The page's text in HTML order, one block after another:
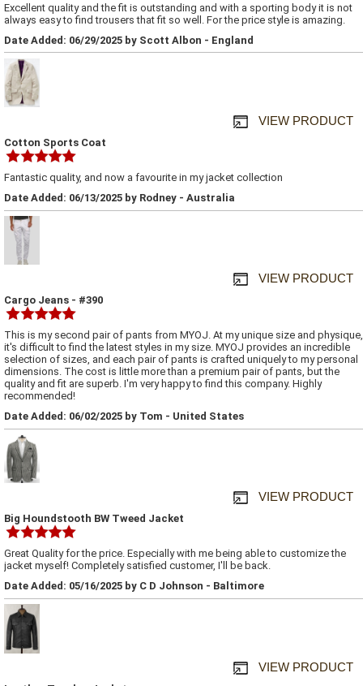
Excellent quality and the fit is outstanding and with a sporting body it is not
always easy to find trousers that fit so well. For the price style is amazing.
Date Added: 06/29/2025 by Scott Albon - England
VIEW PRODUCT
Cotton Sports Coat
Fantastic quality, and now a favourite in my jacket collection
Date Added: 06/13/2025 by Rodney - Australia
VIEW PRODUCT
Cargo Jeans - #390
This is my second pair of pants from MYOJ. At my unique size and physique,
it's difficult to find the latest styles in my size. MYOJ provides an incredible
selection of sizes, and each pair of pants is crafted uniquely to my personal
dimensions. The cost is little more than a premium pair of pants, but the
quality and fit are superb. I'm very happy to find this company. Highly
recommended!
Date Added: 06/02/2025 by Tom - United States
VIEW PRODUCT
Big Houndstooth BW Tweed Jacket
Great Quality for the price. Especially with me being able to customize the
jacket myself! Completely satisfied customer, I'll be back.
Date Added: 05/16/2025 by C D Johnson - Baltimore
VIEW PRODUCT